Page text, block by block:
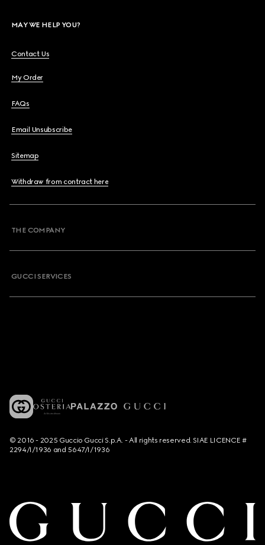
MAY WE HELP YOU?
Contact Us
My Order
FAQs
Email Unsubscribe
Sitemap
Withdraw from contract here
THE COMPANY
GUCCI SERVICES
© 2016 - 2025 Guccio Gucci S.p.A. - All rights reserved. SIAE LICENCE #
2294/I/1936 and 5647/I/1936